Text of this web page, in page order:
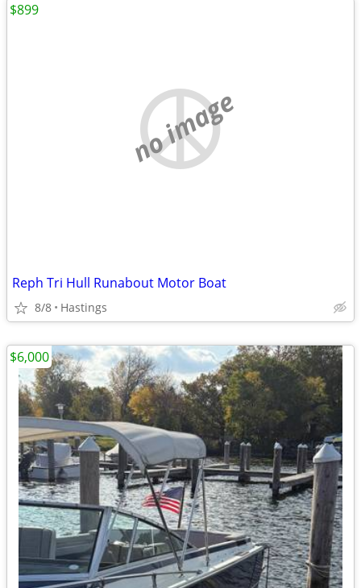
no image
Reph Tri Hull Runabout Motor Boat
8/8 Hastings
$899
$6,000